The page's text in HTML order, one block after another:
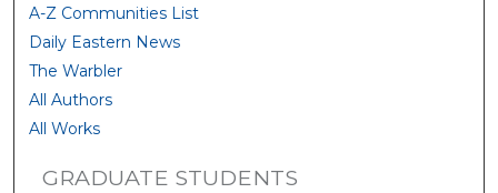
A-Z Communities List
Daily Eastern News
The Warbler
All Authors
All Works
GRADUATE STUDENTS